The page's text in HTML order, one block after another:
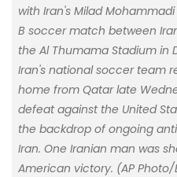
with Iran's Milad
B soccer match between
the Al Thumama Stadium in
Iran's national soccer team
home from Qatar late
defeat against the United
the backdrop of ongoing
Iran. One Iranian man was
American victory. (AP Photo/